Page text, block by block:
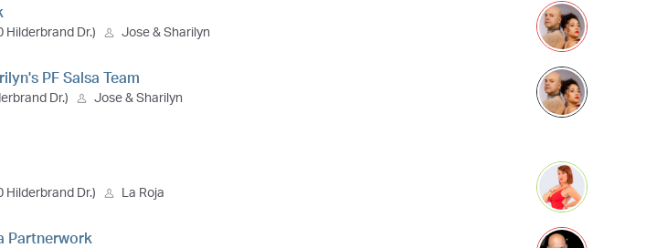
Hilderbrand Dr.) Jose & Sharilyn
PF Salsa Team
Dr.) Jose & Sharilyn
Hilderbrand Dr.) La Roja
Partnerwork